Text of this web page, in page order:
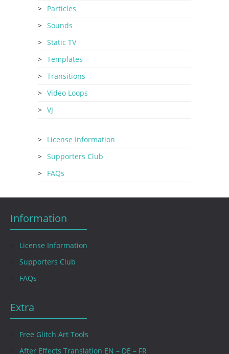
Particles
Sounds
Static TV
Templates
Transitions
Video Loops
VJ
License Information
Supporters Club
FAQs
Information
License Information
Supporters Club
FAQs
Extra
Free Glitch Art Tools
After Effects Translation EN – DE – FR